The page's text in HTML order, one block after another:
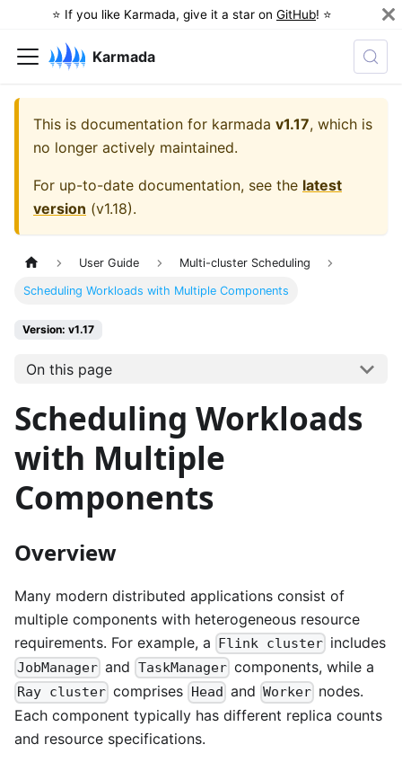
⭐️ If you like Karmada, give it a star on GitHub! ⭐️
Karmada
This is documentation for karmada v1.17, which is
no longer actively maintained.
For up-to-date documentation, see the latest
version (v1.18).
User Guide Multi-cluster Scheduling
Scheduling Workloads with Multiple Components
Version: v1.17
On this page
Scheduling Workloads
with Multiple
Components
Overview
Many modern distributed applications consist of
multiple components with heterogeneous resource
requirements. For example, a Flink cluster includes
JobManager and TaskManager components, while a
Ray cluster comprises Head and Worker nodes.
Each component typically has different replica counts
and resource specifications.